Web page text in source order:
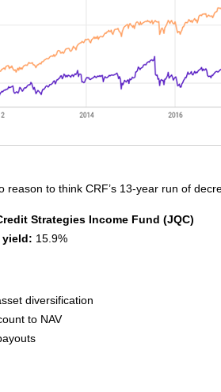
reason to think CRF’s 13-year run of
Strategies Income Fund (JQC)
yield: 15.9%
diversification
to NAV